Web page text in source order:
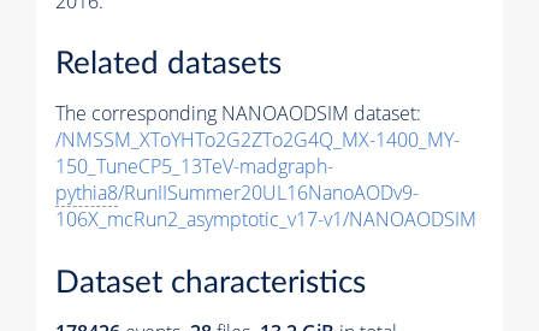
Related datasets
The corresponding NANOAODSIM dataset:
/NMSSM_XToYHTo2G2ZTo2G4Q_MX-1400_MY-
150_TuneCP5_13TeV-madgraph-
pythia8/RunIISummer20UL16NanoAODv9-
106X_mcRun2_asymptotic_v17-v1/NANOAODSIM
Dataset characteristics